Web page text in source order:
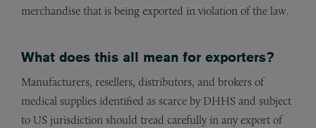
merchandise that is being exported in violation of the law.
What does this all mean for exporters?
Manufacturers, resellers, distributors, and brokers of
medical supplies identified as scarce by DHHS and subject
to US jurisdiction should tread carefully in any export of